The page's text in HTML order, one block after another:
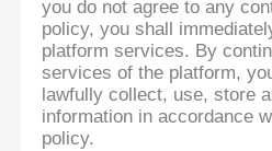
you do not agree to any
policy, you shall
platform services. By
services of the platform,
lawfully collect, use, store
information in accordance
policy.